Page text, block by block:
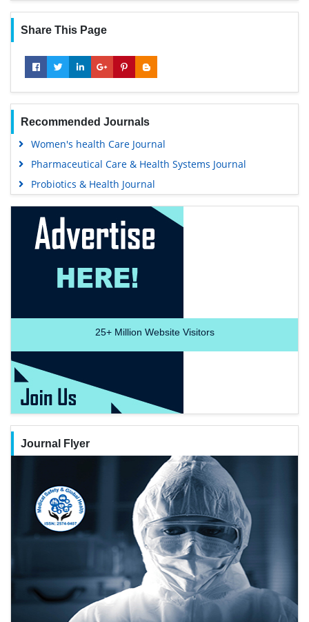
Share This Page
Recommended Journals
Women's health Care Journal
Pharmaceutical Care & Health Systems Journal
Probiotics & Health Journal
25+Million Website Visitors
Journal Flyer